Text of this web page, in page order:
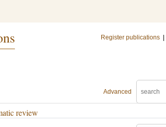
Register publications
Advanced
review